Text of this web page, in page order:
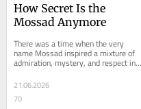
How Secret Is the
Mossad Anymore
There was a time when the very
name Mossad inspired a mixture of
admiration, mystery, and respect in
me. Of all the intelligence services in
the...
21.06.2026
70